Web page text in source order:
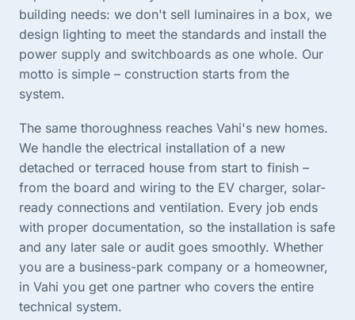
building needs: we don't sell luminaires in a box, we
design lighting to meet the standards and install the
power supply and switchboards as one whole. Our
motto is simple – construction starts from the
system.
The same thoroughness reaches Vahi's new homes.
We handle the electrical installation of a new
detached or terraced house from start to finish –
from the board and wiring to the EV charger, solar-
ready connections and ventilation. Every job ends
with proper documentation, so the installation is safe
and any later sale or audit goes smoothly. Whether
you are a business-park company or a homeowner,
in Vahi you get one partner who covers the entire
technical system.